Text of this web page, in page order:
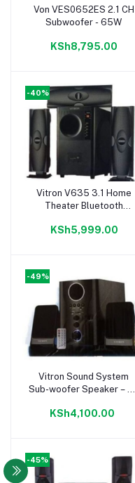
Add to cart
Von VES0652ES 2.1 CH
Subwoofer - 65W
KSh8,795.00
-40%
Add to cart
Vitron V635 3.1 Home
Theater Bluetooth
System 3.1 CH 10000W
KSh5,999.00
-49%
Add to cart
Vitron Sound System
Sub-woofer Speaker – 2.1
KSh4,100.00
-45%